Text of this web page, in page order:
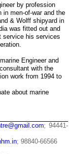
by profession
men-of-war and the
& Wolff shipyard in
was fitted out and
service his services
Engineer and
with the
work from 1994 to
about marine
; 94441-
; 98840-66566